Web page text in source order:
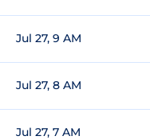
Jul 27, 9 AM
Jul 27, 8 AM
Jul 27, 7 AM